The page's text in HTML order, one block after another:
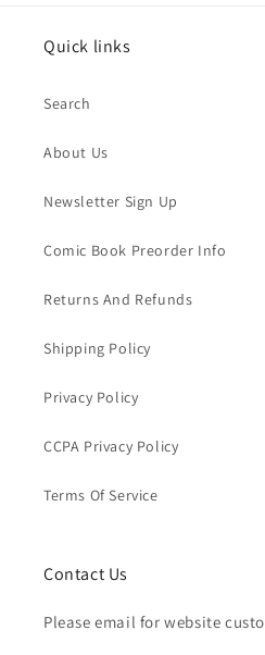
Quick links
Search
About Us
Newsletter Sign Up
Comic Book Preorder Info
Returns And Refunds
Shipping Policy
Privacy Policy
CCPA Privacy Policy
Terms Of Service
Contact Us
Please email for website